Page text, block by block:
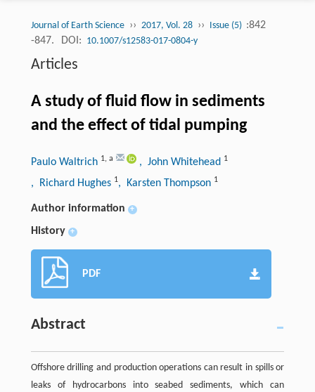
Journal of Earth Science ›› 2017, Vol. 28 ›› Issue (5) :842
-847.
DOI: 10.1007/s12583-017-0804-y
Articles
A study of fluid flow in sediments
and the effect of tidal pumping
Paulo Waltrich 1, a , John Whitehead 1
, Richard Hughes 1, Karsten Thompson 1
Author information +
History +
PDF
Abstract
Offshore drilling and production operations can result in spills or
leaks of hydrocarbons into seabed sediments, which can